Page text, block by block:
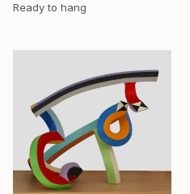
Ready to hang